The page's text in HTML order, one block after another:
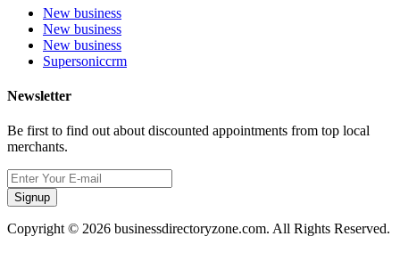
New business
New business
New business
Supersoniccrm
Newsletter
Be first to find out about discounted appointments from top local
merchants.
Signup
Copyright © 2026 businessdirectoryzone.com. All Rights Reserved.